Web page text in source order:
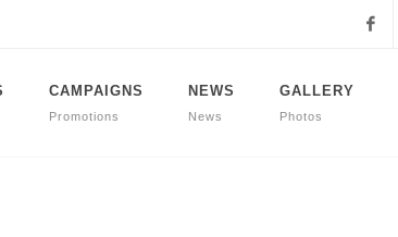
CAMPAIGNS
Promotions
NEWS
News
GALLERY
Photos